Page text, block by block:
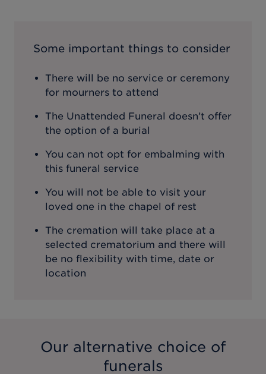
Some important things to consider
There will be no service or ceremony
for mourners to attend
The Unattended Funeral doesn’t offer
the option of a burial
You can not opt for embalming with
this funeral service
You will not be able to visit your
loved one in the chapel of rest
The cremation will take place at a
selected crematorium and there will
be no flexibility with time, date or
location
Our alternative choice of
funerals